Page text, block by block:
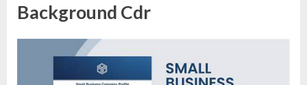
Background Cdr